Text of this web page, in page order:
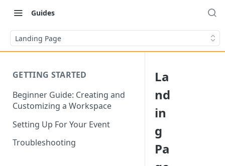
Guides
Landing Page
GETTING STARTED
Beginner Guide: Creating and
Customizing a Workspace
Setting Up For Your Event
Troubleshooting
La
nd
in
g
Pa